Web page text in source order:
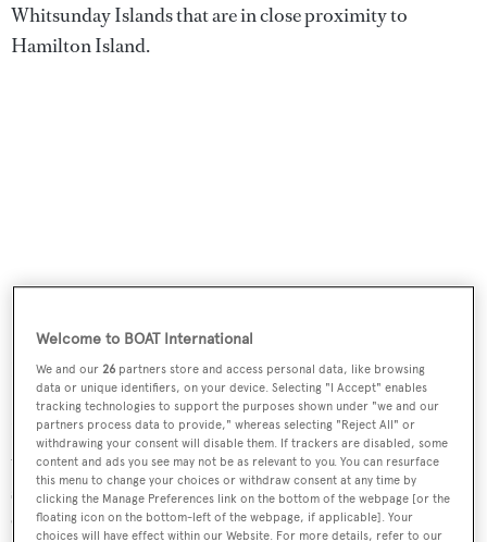
Whitsunday Islands that are in close proximity to
Hamilton Island.
Bob Oatley, who owns the 30 metre supermaxi racer,
Sydney-Hobart race record holderWild Oats XI, bought
Hamilton Island in 2003 and together with his family has
transformed it into a superyacht destination with a
setting, amenities and luxury to rival the best in the
Caribbean.
Welcome to BOAT International
We and our26 partners store and access personal data, like browsing
data or unique identifiers, on your device. Selecting "I Accept" enables
tracking technologies to support the purposes shown under "we and our
partners process data to provide," whereas selecting "Reject All" or
withdrawing your consent will disable them. If trackers are disabled, some
content and ads you see may not be as relevant to you. You can resurface
this menu to change your choices or withdraw consent at any time by
clicking the Manage Preferences link on the bottom of the webpage [or the
floating icon on the bottom-left of the webpage, if applicable]. Your
choices will have effect within our Website. For more details, refer to our